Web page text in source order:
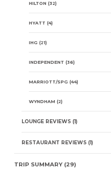
HILTON (32)
HYATT (4)
IHG (21)
INDEPENDENT (36)
MARRIOTT/SPG (44)
WYNDHAM (2)
LOUNGE REVIEWS (1)
RESTAURANT REVIEWS (1)
TRIP SUMMARY (29)